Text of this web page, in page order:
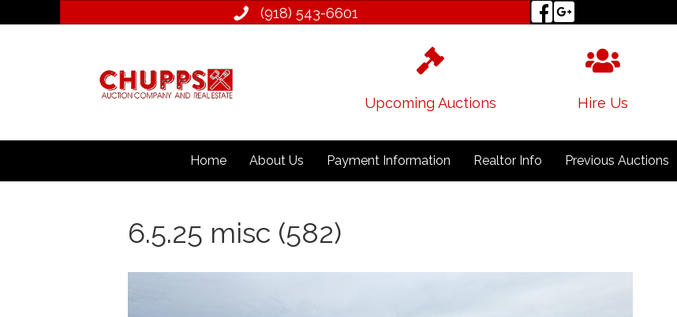
(918) 543­-6601
Upcoming Auctions Hire Us
Home About Us Payment Information Realtor Info Previous Auctions
6.5.25 misc (582)